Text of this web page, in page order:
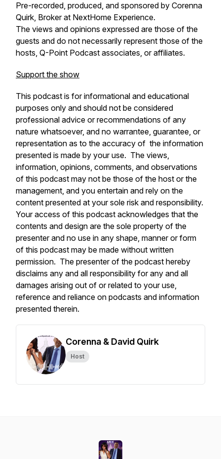
Pre-recorded, produced, and sponsored by Corenna
Quirk, Broker at NextHome Experience.
The views and opinions expressed are those of the
guests and do not necessarily represent those of the
hosts, Q-Point Podcast associates, or affiliates.
Support the show
This podcast is for informational and educational
purposes only and should not be considered
professional advice or recommendations of any
nature whatsoever, and no warrantee, guarantee, or
representation as to the accuracy of the information
presented is made by your use. The views,
information, opinions, comments, and observations
of this podcast may not be those of the host or the
management, and you entertain and rely on the
content presented at your sole risk and responsibility.
Your access of this podcast acknowledges that the
contents and design are the sole property of the
presenter and no use in any shape, manner or form
of this podcast may be made without written
permission. The presenter of the podcast hereby
disclaims any and all responsibility for any and all
damages arising out of or related to your use,
reference and reliance on podcasts and information
presented therein.
Corenna & David Quirk
Host